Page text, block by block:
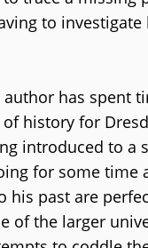
to investigate
author has spent
history for
introduced to a
for some time
his past are
of the larger